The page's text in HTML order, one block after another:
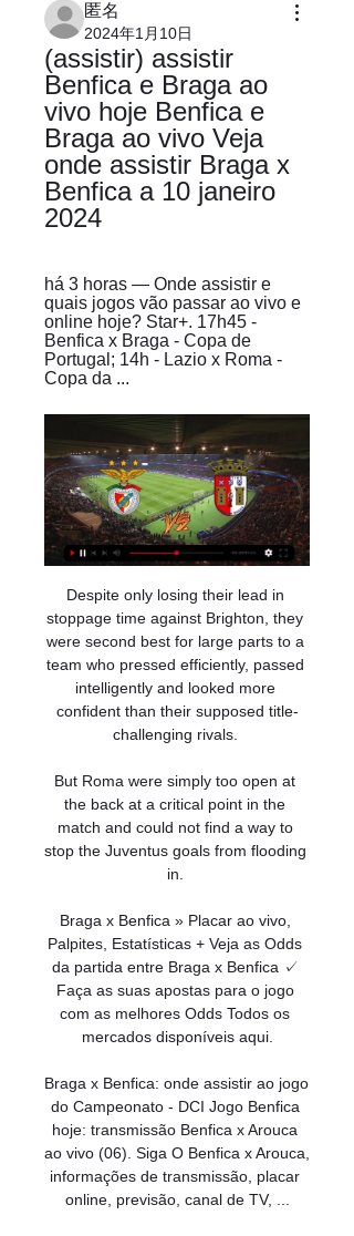
匿名
2024年1月10日
(assistir) assistir
Benfica e Braga ao
vivo hoje Benfica e
Braga ao vivo Veja
onde assistir Braga x
Benfica a 10 janeiro
2024
há 3 horas — Onde assistir e
quais jogos vão passar ao vivo e
online hoje? Star+. 17h45 -
Benfica x Braga - Copa de
Portugal; 14h - Lazio x Roma -
Copa da ...
Despite only losing their lead in
stoppage time against Brighton, they
were second best for large parts to a
team who pressed efficiently, passed
intelligently and looked more
confident than their supposed title-
challenging rivals.
But Roma were simply too open at
the back at a critical point in the
match and could not find a way to
stop the Juventus goals from flooding
in.
Braga x Benfica » Placar ao vivo,
Palpites, Estatísticas + Veja as Odds
da partida entre Braga x Benfica ✓
Faça as suas apostas para o jogo
com as melhores Odds Todos os
mercados disponíveis aqui.
Braga x Benfica: onde assistir ao jogo
do Campeonato - DCI Jogo Benfica
hoje: transmissão Benfica x Arouca
ao vivo (06). Siga O Benfica x Arouca,
informações de transmissão, placar
online, previsão, canal de TV, ...